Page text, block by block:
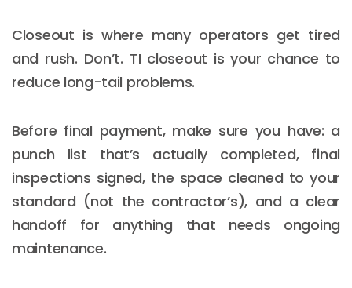
Closeout is where many operators get tired
and rush. Don’t. TI closeout is your chance to
reduce long-tail problems.
Before final payment, make sure you have: a
punch list that’s actually completed, final
inspections signed, the space cleaned to your
standard (not the contractor’s), and a clear
handoff for anything that needs ongoing
maintenance.